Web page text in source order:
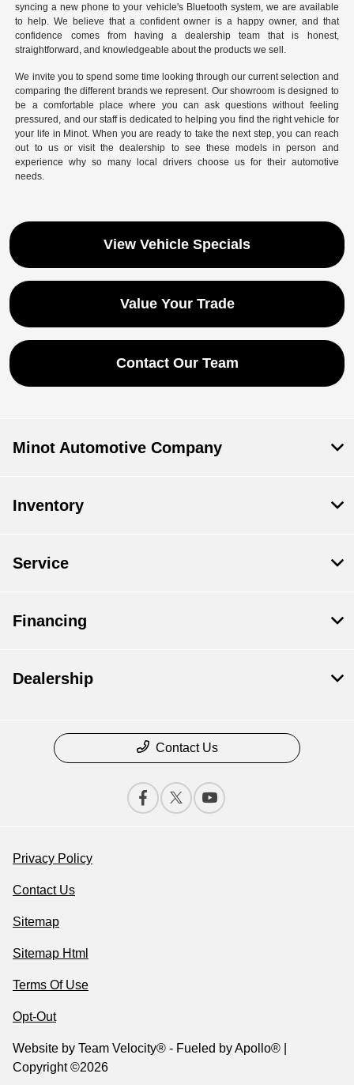
syncing a new phone to your vehicle's Bluetooth system, we are available
to help. We believe that a confident owner is a happy owner, and that
confidence comes from having a dealership team that is honest,
straightforward, and knowledgeable about the products we sell.
We invite you to spend some time looking through our current selection and
comparing the different brands we represent. Our showroom is designed to
be a comfortable place where you can ask questions without feeling
pressured, and our staff is dedicated to helping you find the right vehicle for
your life in Minot. When you are ready to take the next step, you can reach
out to us or visit the dealership to see these models in person and
experience why so many local drivers choose us for their automotive
needs.
View Vehicle Specials
Value Your Trade
Contact Our Team
Minot Automotive Company
Inventory
Service
Financing
Dealership
Contact Us
Privacy Policy
Contact Us
Sitemap
Sitemap Html
Terms Of Use
Opt-Out
Website by Team Velocity® - Fueled by Apollo® |
Copyright ©2026